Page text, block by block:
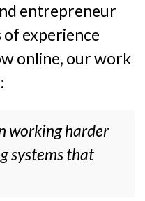
entrepreneur
experience
online, our work
working harder
systems that